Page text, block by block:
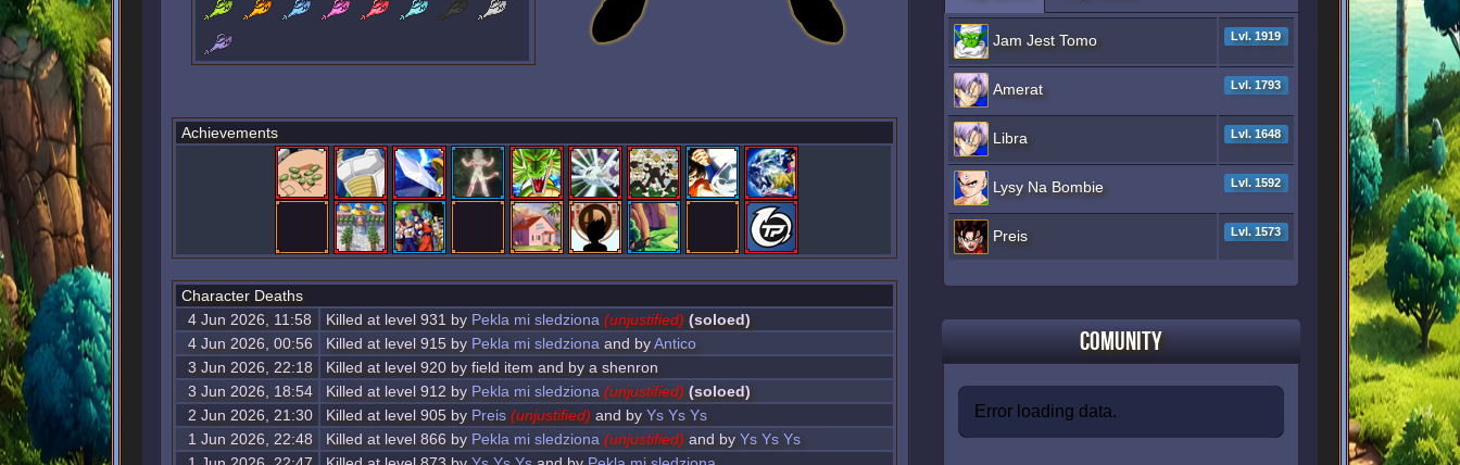
Achievements
Character Deaths
4 Jun 2026, 11:58
Killed at level 931 by Pekla mi sledziona (unjustified) (soloed)
4 Jun 2026, 00:56
Killed at level 915 by Pekla mi sledziona and byAntico
3 Jun 2026, 22:18
Killed at level 920 by field item and by a shenron
3 Jun 2026, 18:54
Killed at level 912 by Pekla mi sledziona (unjustified) (soloed)
2 Jun 2026, 21:30
Killed at level 905 by Preis (unjustified) and by Ys Ys Ys
1 Jun 2026, 22:48
Killed at level 866 by Pekla mi sledziona (unjustified) and by Ys Ys Ys
Jam Jest Tomo Lvl. 1919
Amerat Lvl. 1793
Libra Lvl. 1648
Lysy Na Bombie Lvl. 1592
Preis Lvl. 1573
Comunity